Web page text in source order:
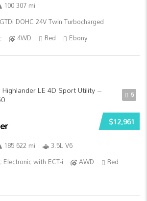
100 307 mi
DOHC 24V Twin Turbocharged
4WD Red Ebony
5
$12,961
185 622 mi
3.5L V6
with ECT-i
AWD
Red